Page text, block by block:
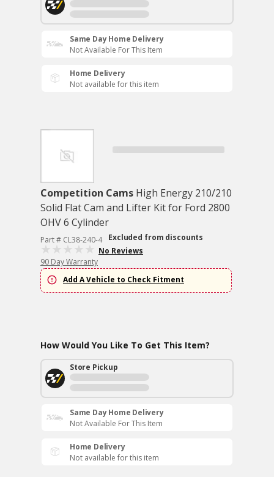
Same Day Home Delivery
Not Available For This Item
Home Delivery
Not available for this item
Competition Cams High Energy 210/210
Solid Flat Cam and Lifter Kit for Ford 2800
OHV 6 Cylinder
Part # CL38-240-4
Excluded from discounts
No Reviews
90 Day Warranty
Add A Vehicle to Check Fitment
How Would You Like To Get This Item?
Store Pickup
Same Day Home Delivery
Not Available For This Item
Home Delivery
Not available for this item